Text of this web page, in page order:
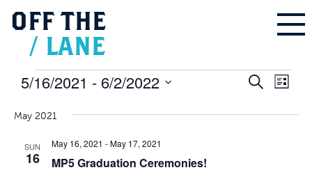
OFF THE
/ LANE
Events
Search
Search
List
5/16/2021 - 6/2/2022
date.
May 2021
SUN
16 MP5 Graduation Ceremonies!
May 16, 2021 -May 17, 2021